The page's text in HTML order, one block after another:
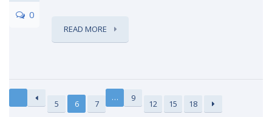
0
READ MORE
5 6 7
… 9
12 15 18